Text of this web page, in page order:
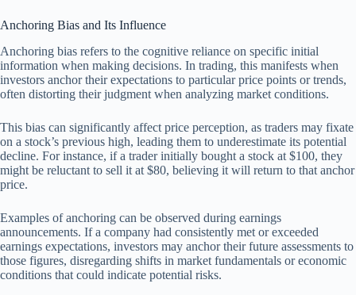
Anchoring Bias and Its Influence
Anchoring bias refers to the cognitive reliance on specific initial
information when making decisions. In trading, this manifests when
investors anchor their expectations to particular price points or trends,
often distorting their judgment when analyzing market conditions.
This bias can significantly affect price perception, as traders may fixate
on a stock’s previous high, leading them to underestimate its potential
decline. For instance, if a trader initially bought a stock at $100, they
might be reluctant to sell it at $80, believing it will return to that anchor
price.
Examples of anchoring can be observed during earnings
announcements. If a company had consistently met or exceeded
earnings expectations, investors may anchor their future assessments to
those figures, disregarding shifts in market fundamentals or economic
conditions that could indicate potential risks.